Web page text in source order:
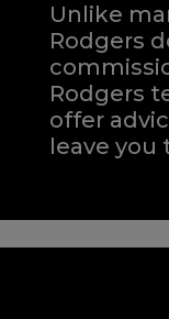
Unlike
Rodgers
Rodgers
offer
leave you